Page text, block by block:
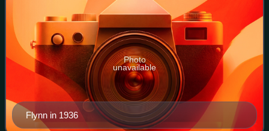
Flynn in 1936
Photo
unavailable